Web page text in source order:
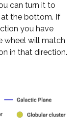
can turn it to
the bottom. If
you have
wheel will match
in that direction.